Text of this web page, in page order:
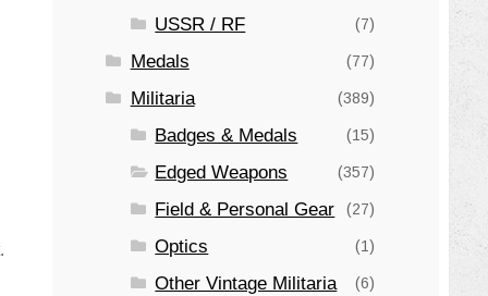
USSR / RF (7)
Medals (77)
Militaria (389)
Badges & Medals (15)
Edged Weapons (357)
Field & Personal Gear (27)
Optics (1)
Other Vintage Militaria (6)